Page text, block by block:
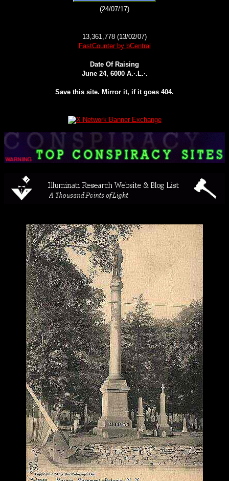
(24/07/17)
13,361,778 (13/02/07)
FastCounter by bCentral
Date Of Raising
June 24, 6000 A.·.L.·.
Save this site. Mirror it, if it goes 404.